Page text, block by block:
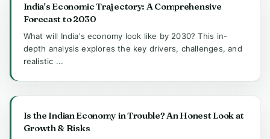
India's Economic Trajectory: A Comprehensive
Forecast to 2030
What will India's economy look like by 2030? This in-
depth analysis explores the key drivers, challenges, and
realistic ...
Is the Indian Economy in Trouble? An Honest Look at
Growth & Risks